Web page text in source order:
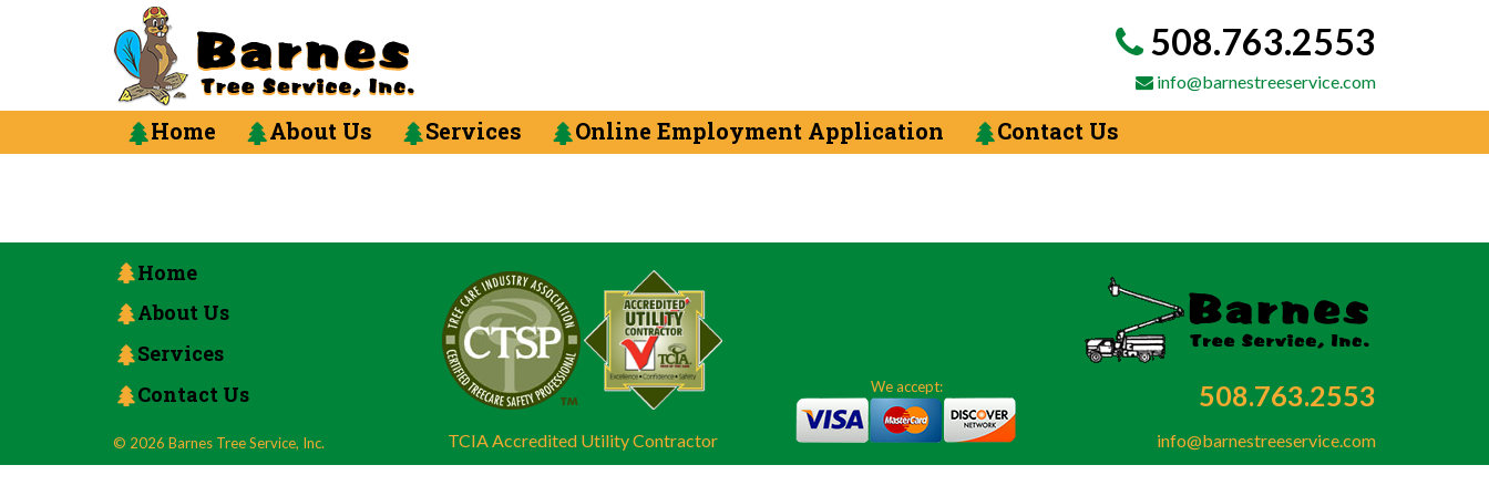
508.763.2553
info@barnestreeservice.com
Home About Us Services Online Employment Application Contact Us
Home
About Us
Services
Contact Us
© 2026 Barnes Tree Service, Inc. TCIA Accredited Utility Contractor
We accept: 508.763.2553
info@barnestreeservice.com